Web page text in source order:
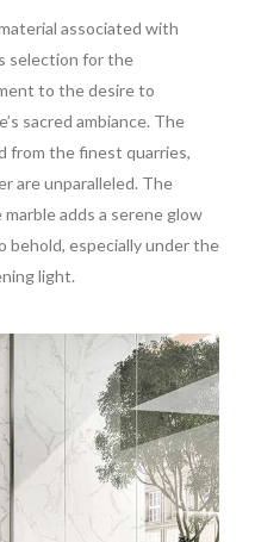
associated with
selection for the
to the desire to
sacred ambiance. The
from the finest quarries,
are unparalleled. The
adds a serene glow
behold, especially under the
light.